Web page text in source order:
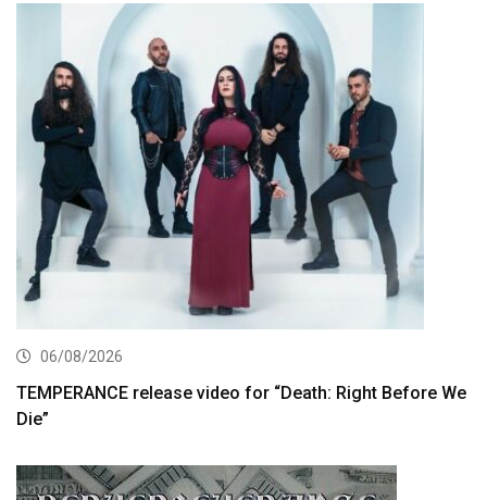
06/08/2026
TEMPERANCE release video for “Death: Right Before We
Die”